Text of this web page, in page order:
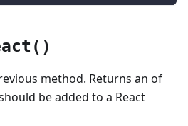
method. Returns an of
be added to a React